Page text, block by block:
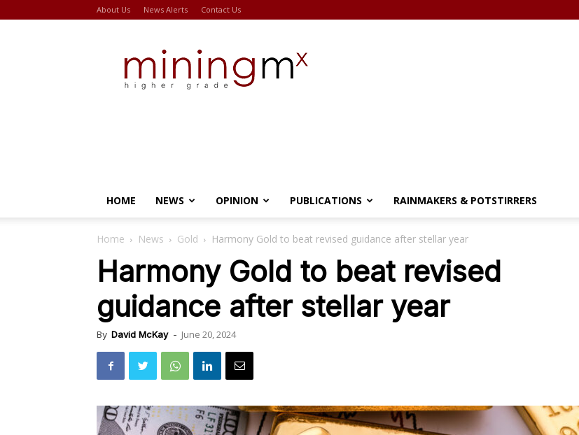
About Us News Alerts Contact Us
HOME NEWS OPINION PUBLICATIONS RAINMAKERS & POTSTIRRERS
Home News Gold Harmony Gold to beat revised guidance after stellar year
Harmony Gold to beat revised
guidance after stellar year
By David McKay - June 20, 2024